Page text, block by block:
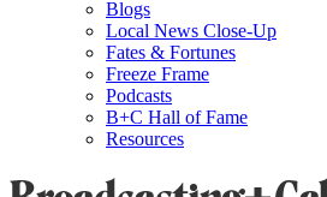
Blogs
Local News Close-Up
Fates & Fortunes
Freeze Frame
Podcasts
B+C Hall of Fame
Resources